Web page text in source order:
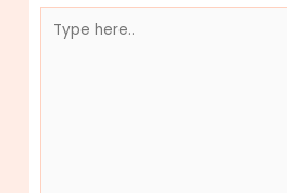
here..